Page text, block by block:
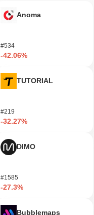
Anoma
#534
-42.06%
TUTORIAL
#219
-32.27%
DIMO
#1585
-27.3%
Bubblemaps